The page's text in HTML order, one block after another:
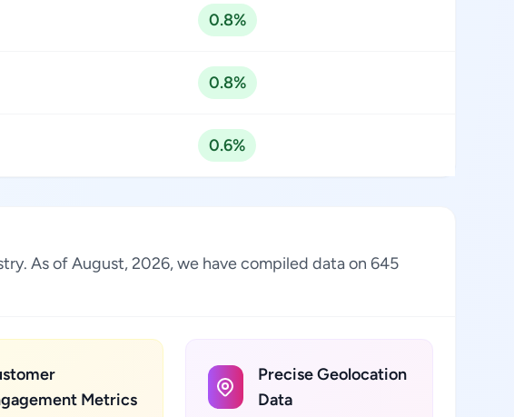
0.8%
0.8%
0.6%
As of August, 2026, we have compiled data on 645
Metrics
Precise Geolocation
Data